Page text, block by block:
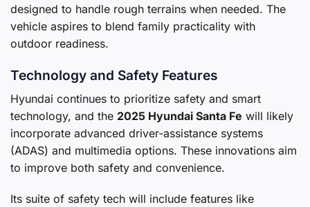
designed to handle rough terrains when needed. The
vehicle aspires to blend family practicality with
outdoor readiness.
Technology and Safety Features
Hyundai continues to prioritize safety and smart
technology, and the 2025 Hyundai Santa Fe will likely
incorporate advanced driver-assistance systems
(ADAS) and multimedia options. These innovations aim
to improve both safety and convenience.
Its suite of safety tech will include features like